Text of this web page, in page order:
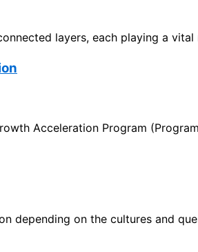
layers, each playing a vital
Acceleration Program
depending on the cultures and